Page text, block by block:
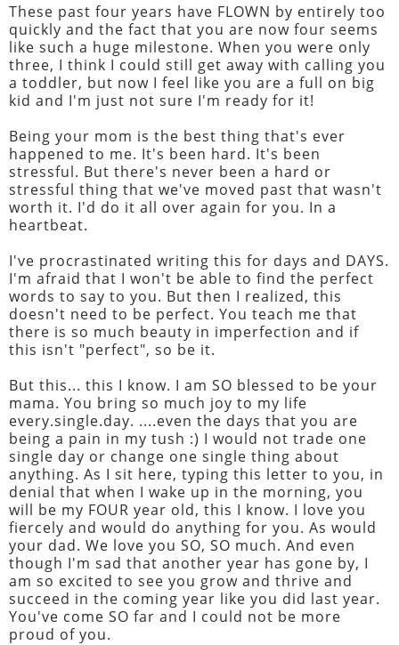
These past four years have FLOWN by entirely too
quickly and the fact that you are now four seems
like such a huge milestone. When you were only
three, I think I could still get away with calling you
a toddler, but now I feel like you are a full on big
kid and I'm just not sure I'm ready for it!
Being your mom is the best thing that's ever
happened to me. It's been hard. It's been
stressful. But there's never been a hard or
stressful thing that we've moved past that wasn't
worth it. I'd do it all over again for you. In a
heartbeat.
I've procrastinated writing this for days and DAYS.
I'm afraid that I won't be able to find the perfect
words to say to you. But then I realized, this
doesn't need to be perfect. You teach me that
there is so much beauty in imperfection and if
this isn't "perfect", so be it.
But this... this I know. I am SO blessed to be your
mama. You bring so much joy to my life
every.single.day. ....even the days that you are
being a pain in my tush :) I would not trade one
single day or change one single thing about
anything. As I sit here, typing this letter to you, in
denial that when I wake up in the morning, you
will be my FOUR year old, this I know. I love you
fiercely and would do anything for you. As would
your dad. We love you SO, SO much. And even
though I'm sad that another year has gone by, I
am so excited to see you grow and thrive and
succeed in the coming year like you did last year.
You've come SO far and I could not be more
proud of you.